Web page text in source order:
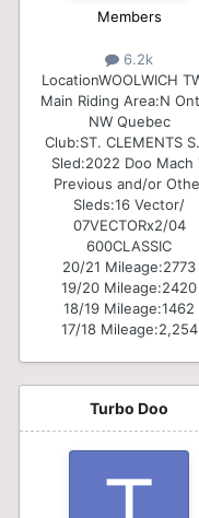
Members
6.2k
LocationWOOLWICH
Main Riding Area:N
NW Quebec
Club:ST. CLEMENTS
Sled:2022 Doo Mach
Previous and/or
Sleds:16 Vector/
07VECTORx2/04
600CLASSIC
20/21 Mileage:2773
19/20 Mileage:2420
18/19 Mileage:1462
17/18 Mileage:2,254
Turbo Doo